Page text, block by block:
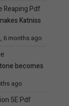
Reaping Pdf
Katniss
6 months ago
becomes
ago
5E Pdf